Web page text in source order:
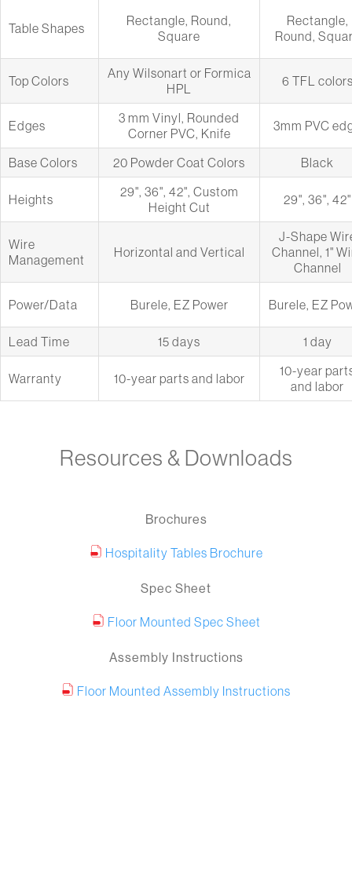
Table Shapes
Rectangle, Round,
Square
Rectangle,
Round,
Top Colors
Any Wilsonart or Formica
HPL
6 TFL
Edges
3 mm Vinyl, Rounded
Corner PVC, Knife
3mm PVC
Base Colors 20 Powder Coat Colors Black
Heights
29", 36", 42", Custom
Height Cut
29", 36", 42"
Wire
Management
Horizontal and Vertical
J-Shape
Channel, 1"
Channel
Power/Data Burele, EZ Power Burele, EZ
Lead Time 15 days 1 day
Warranty 10-year parts and labor
10-year
and labor
Resources & Downloads
Brochures
Hospitality Tables Brochure
Spec Sheet
Floor Mounted Spec Sheet
Assembly Instructions
Floor Mounted Assembly Instructions